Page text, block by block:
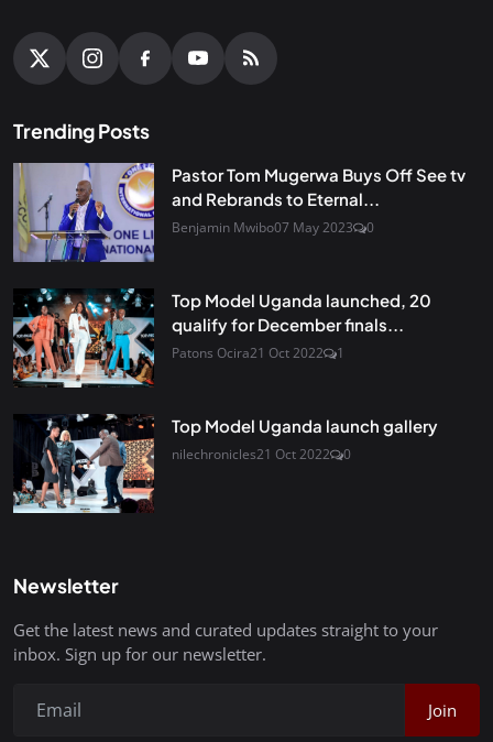
Trending Posts
Pastor Tom Mugerwa Buys Off See tv
and Rebrands to Eternal...
Benjamin Mwibo07 May 2023 0
Top Model Uganda launched, 20
qualify for December finals...
Patons Ocira21 Oct 2022 1
Top Model Uganda launch gallery
nilechronicles21 Oct 2022 0
Newsletter
Get the latest news and curated updates straight to your
inbox. Sign up for our newsletter.
Join